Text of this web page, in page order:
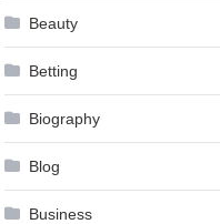
Beauty
Betting
Biography
Blog
Business